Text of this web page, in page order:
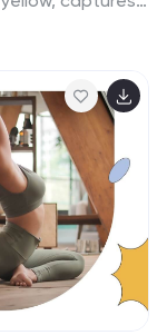
of a
the joys of
for HR
or any
work.
from